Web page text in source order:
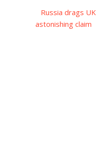
Russia drags
astonishing claim